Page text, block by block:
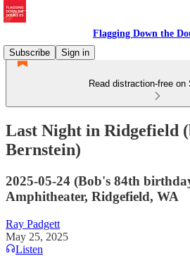
Flagging Down the
Subscribe
Sign in
Read distraction-free on
Last Night in Ridgefield
Bernstein)
2025-05-24 (Bob's 84th
Amphitheater, Ridgefield, WA
Ray Padgett
May 25, 2025
Listen